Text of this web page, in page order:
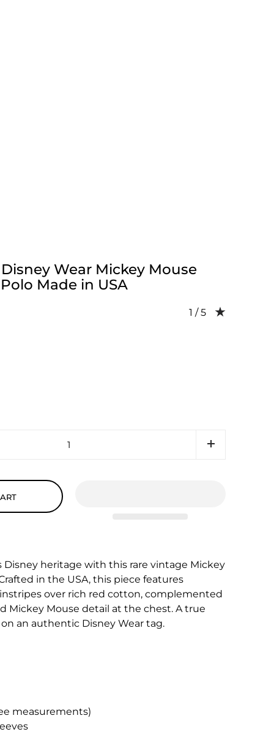
Wear Mickey Mouse
Made in USA
Rating: 1.0 out of
1 / 5
Disney heritage with this rare vintage Mickey
in the USA, this piece features
over rich red cotton, complemented
Mickey Mouse detail at the chest. A true
an authentic Disney Wear tag.
measurements)